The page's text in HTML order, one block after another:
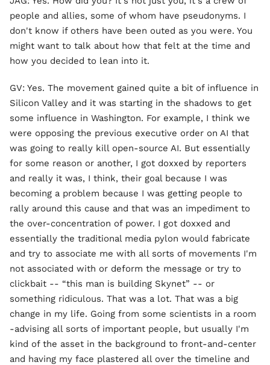
people and allies, some of whom have pseudonyms. I
don't know if others have been outed as you were. You
might want to talk about how that felt at the time and
how you decided to lean into it.
GV: Yes. The movement gained quite a bit of influence in
Silicon Valley and it was starting in the shadows to get
some influence in Washington. For example, I think we
were opposing the previous executive order on AI that
was going to really kill open-source AI. But essentially
for some reason or another, I got doxxed by reporters
and really it was, I think, their goal because I was
becoming a problem because I was getting people to
rally around this cause and that was an impediment to
the over-concentration of power. I got doxxed and
essentially the traditional media pylon would fabricate
and try to associate me with all sorts of movements I'm
not associated with or deform the message or try to
clickbait -- “this man is building Skynet” -- or
something ridiculous. That was a lot. That was a big
change in my life. Going from some scientists in a room
-advising all sorts of important people, but usually I'm
kind of the asset in the background to front-and-center
and having my face plastered all over the timeline and